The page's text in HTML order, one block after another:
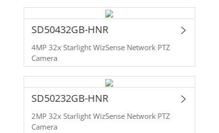
SD50432GB-HNR
4MP 32x Starlight WizSense Network PTZ
Camera
SD50232GB-HNR
2MP 32x Starlight WizSense Network PTZ
Camera